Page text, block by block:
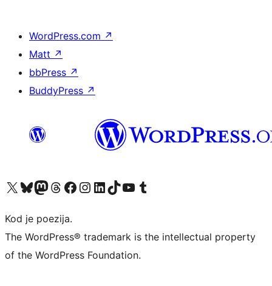
WordPress.com ↗
Matt ↗
bbPress ↗
BuddyPress ↗
Visit our X (formerly Twitter) account
Visit our Bluesky account
Visit our Mastodon account
Visit our Threads account
Visit our Facebook page
Visit our Instagram account
Visit our LinkedIn account
Visit our TikTok account
Visit our YouTube channel
Visit our Tumblr account
Kod je poezija.
The WordPress® trademark is the intellectual property
of the WordPress Foundation.